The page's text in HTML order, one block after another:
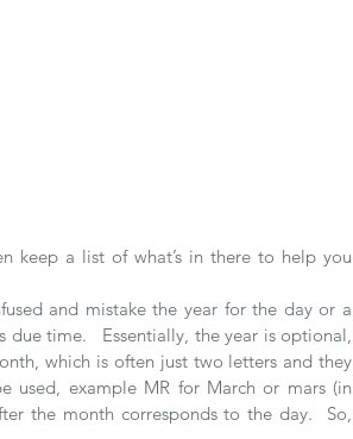
keep a list of what’s in there to help you
and mistake the year for the day or a
time.   Essentially, the year is optional,
which is often just two letters and they
example MR for March or mars (in
the month corresponds to the day.  So,